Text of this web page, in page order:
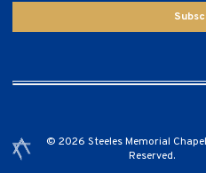
© 2026 Steeles Memorial
Reserved.